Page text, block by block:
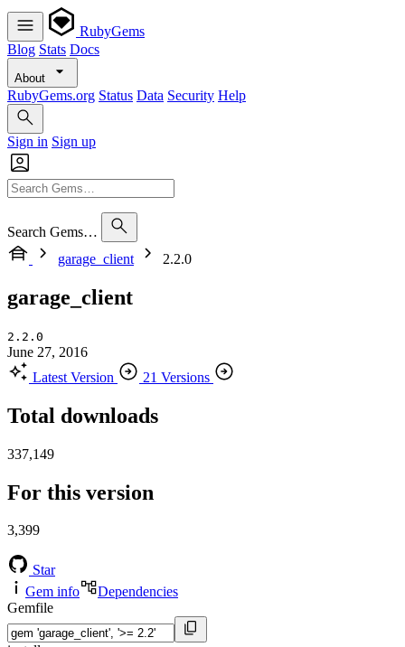
RubyGems
Blog Stats Docs
About
RubyGems.org Status Data Security Help
Sign in Sign up
Search Gems…
garage_client
2.2.0
garage_client
2.2.0
June 27, 2016
Latest Version
21 Versions
Total downloads
337,149
For this version
3,399
Star
Gem info
Dependencies
Gemfile